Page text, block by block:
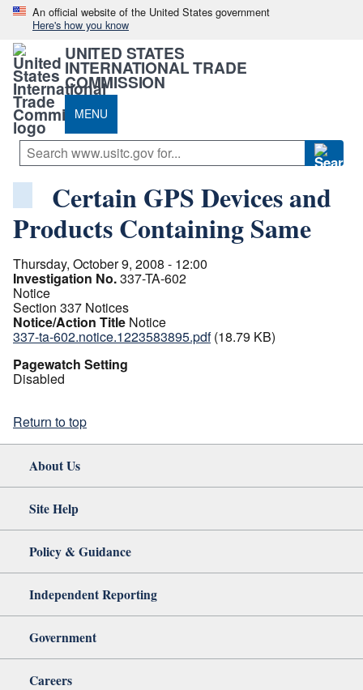
An official website of the United States government
Here's how you know
UNITED STATES
INTERNATIONAL TRADE
COMMISSION
MENU
Certain GPS Devices and
Products Containing Same
Thursday, October 9, 2008 - 12:00
Investigation No.337-TA-602
Notice
Section 337 Notices
Notice/Action Title Notice
337-ta-602.notice.1223583895.pdf (18.79 KB)
Pagewatch Setting
Disabled
Return to top
About Us
Site Help
Policy & Guidance
Independent Reporting
Government
Careers